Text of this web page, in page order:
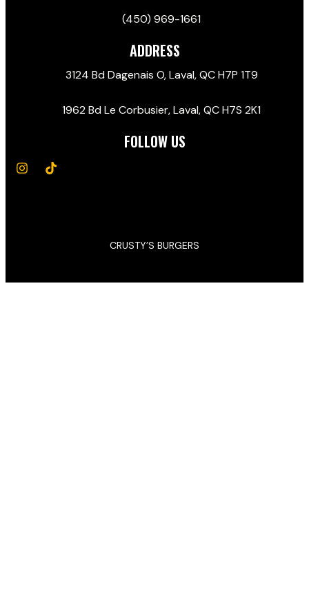
(450) 969-1661
ADDRESS
3124 Bd Dagenais O, Laval, QC H7P 1T9
1962 Bd Le Corbusier, Laval, QC H7S 2K1
FOLLOW US
CRUSTY’S BURGERS